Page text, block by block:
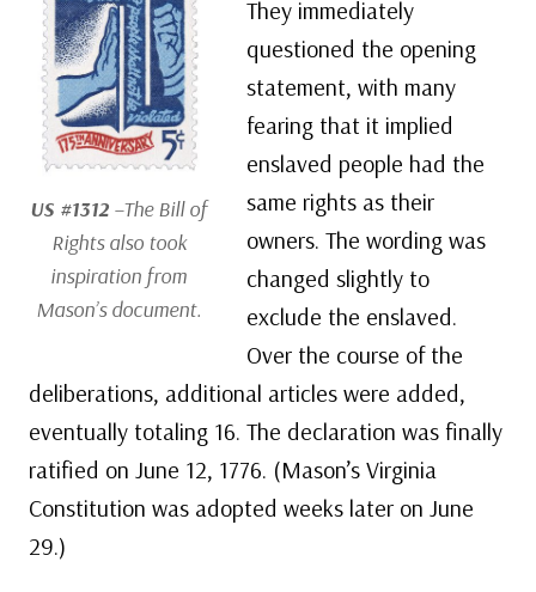
US #1312 –The Bill of
Rights also took
inspiration from
Mason’s document.
They immediately
questioned the opening
statement, with many
fearing that it implied
enslaved people had the
same rights as their
owners. The wording was
changed slightly to
exclude the enslaved.
Over the course of the
deliberations, additional articles were added,
eventually totaling 16. The declaration was finally
ratified on June 12, 1776. (Mason’s Virginia
Constitution was adopted weeks later on June
29.)